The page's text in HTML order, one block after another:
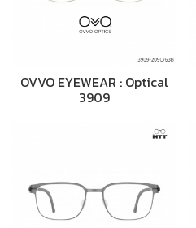
OVVO EYEWEAR : Optical
3909